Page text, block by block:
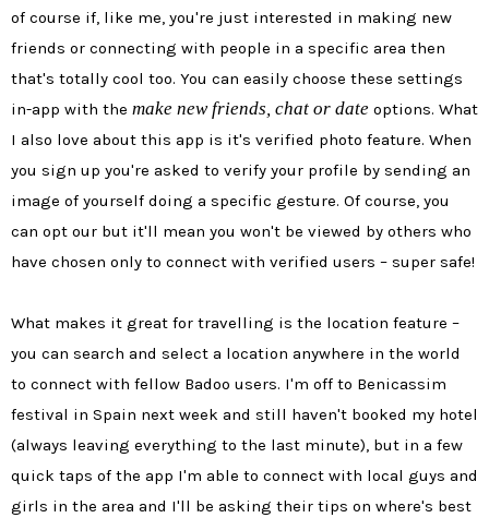
of course if, like me, you're just interested in making new
friends or connecting with people in a specific area then
that's totally cool too. You can easily choose these settings
in-app with the make new friends, chat or date options. What
I also love about this app is it's verified photo feature. When
you sign up you're asked to verify your profile by sending an
image of yourself doing a specific gesture. Of course, you
can opt our but it'll mean you won't be viewed by others who
have chosen only to connect with verified users – super safe!
What makes it great for travelling is the location feature –
you can search and select a location anywhere in the world
to connect with fellow Badoo users. I'm off to Benicassim
festival in Spain next week and still haven't booked my hotel
(always leaving everything to the last minute), but in a few
quick taps of the app I'm able to connect with local guys and
girls in the area and I'll be asking their tips on where's best